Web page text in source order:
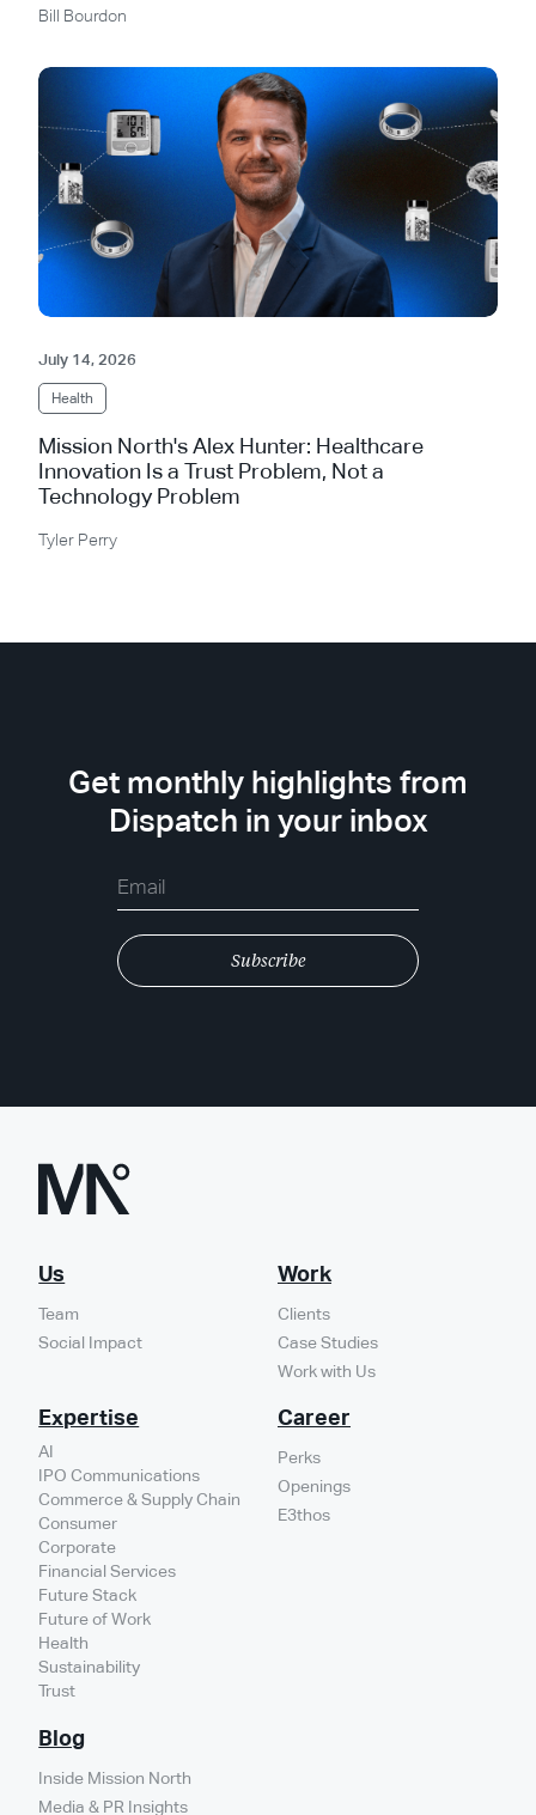
Bill Bourdon
July 14, 2026
Health
Mission North's Alex Hunter: Healthcare
Innovation Is a Trust Problem, Not a
Technology Problem
Tyler Perry
Get monthly highlights from
Dispatch in your inbox
Us
Team
Social Impact
Work
Clients
Case Studies
Work with Us
Expertise
AI
IPO Communications
Commerce & Supply Chain
Consumer
Corporate
Financial Services
Future Stack
Future of Work
Health
Sustainability
Trust
Career
Perks
Openings
E3thos
Blog
Inside Mission North
Media & PR Insights